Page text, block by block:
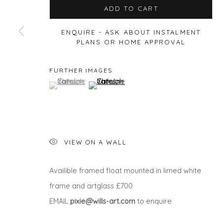
ADD TO CART
ENQUIRE - ASK ABOUT INSTALMENT
PLANS OR HOME APPROVAL
FURTHER IMAGES
(View a larger image of thumbnail 1 )
, currently selected.
, currently selected.
, currently selected.(View a larger image of thumbnail 2 )
VIEW ON A WALL
Availible framed float mounted in limed white
frame and artglass £700
EMAIL pixie@wills-art.com to enquire